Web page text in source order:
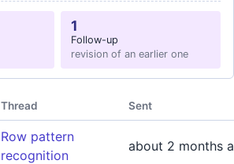
1
Follow-up
revision of an earlier one
Thread Sent
Row pattern
recognition
about 2 months